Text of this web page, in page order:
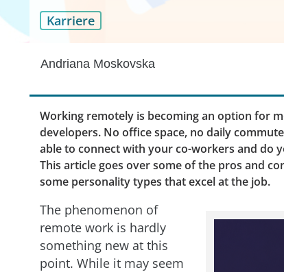
Karriere
Andriana Moskovska
Working remotely is becoming an option for
developers. No office space, no daily
able to connect with your co-workers and do
This article goes over some of the pros and
some personality types that excel at the job.
The phenomenon of
remote work is hardly
something new at this
point. While it may seem